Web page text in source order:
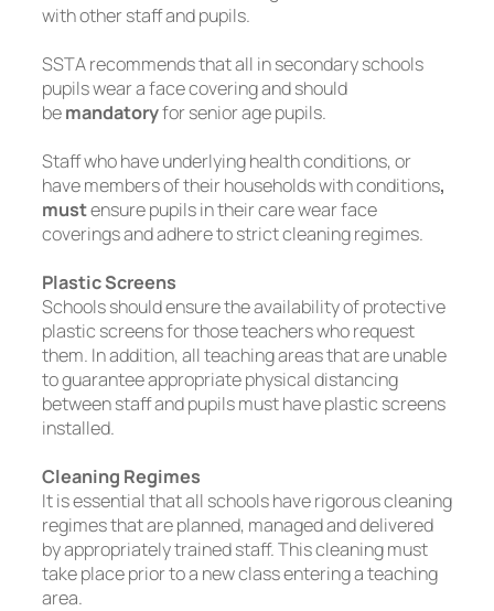
with other staff and pupils.
SSTA recommends that all in secondary schools
pupils wear a face covering and should
bemandatoryfor senior age pupils.
Staff who have underlying health conditions, or
have members of their households with conditions,
mustensure pupils in their care wear face
coverings and adhere to strict cleaning regimes.
Plastic Screens
Schools should ensure the availability of protective
plastic screens for those teachers who request
them. In addition, all teaching areas that are unable
to guarantee appropriate physical distancing
between staff and pupils must have plastic screens
installed.
Cleaning Regimes
It is essential that all schools have rigorous cleaning
regimes that are planned, managed and delivered
by appropriately trained staff. This cleaning must
take place prior to a new class entering a teaching
area.